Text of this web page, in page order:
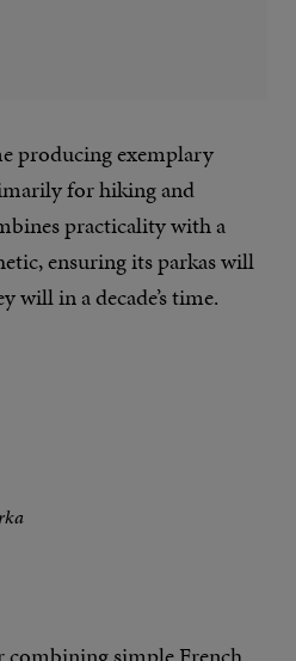
producing exemplary
for hiking and
practicality with a
ensuring its parkas will
will in a decade’s time.